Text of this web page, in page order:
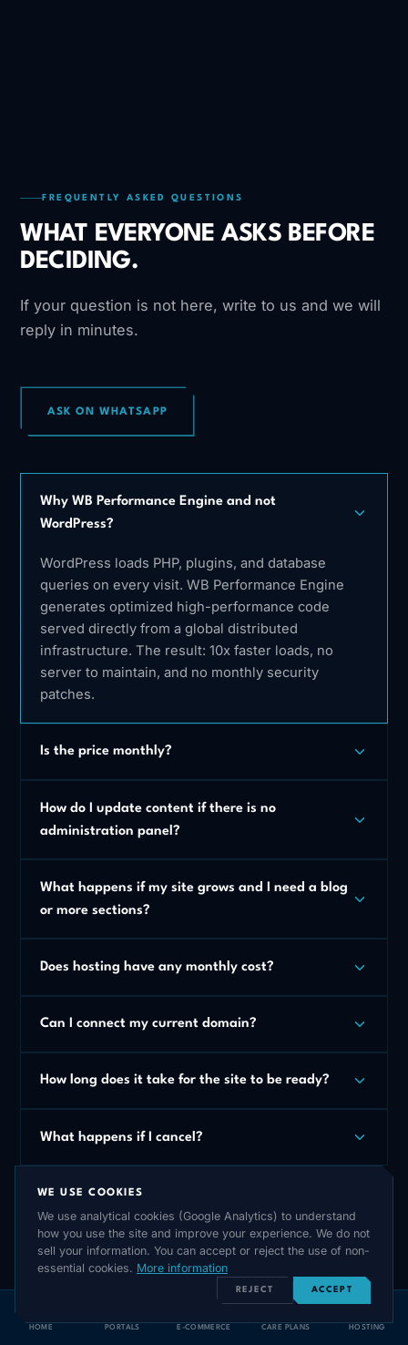
FREQUENTLY ASKED QUESTIONS
WHAT EVERYONE ASKS BEFORE
DECIDING.
If your question is not here, write to us and we will
reply in minutes.
ASK ON WHATSAPP
Why WB Performance Engine and not
WordPress?
WordPress loads PHP, plugins, and database
queries on every visit. WB Performance Engine
generates optimized high-performance code
served directly from a global distributed
infrastructure. The result: 10x faster loads, no
server to maintain, and no monthly security
patches.
Is the price monthly?
How do I update content if there is no
administration panel?
What happens if my site grows and I need a blog
or more sections?
Does hosting have any monthly cost?
Can I connect my current domain?
How long does it take for the site to be ready?
What happens if I cancel?
HOME PORTALS E-COMMERCE CARE PLANS HOSTING
WE USE COOKIES
We use analytical cookies (Google Analytics) to understand
how you use the site and improve your experience. We do not
sell your information. You can accept or reject the use of non-
essential cookies. More information
REJECT ACCEPT